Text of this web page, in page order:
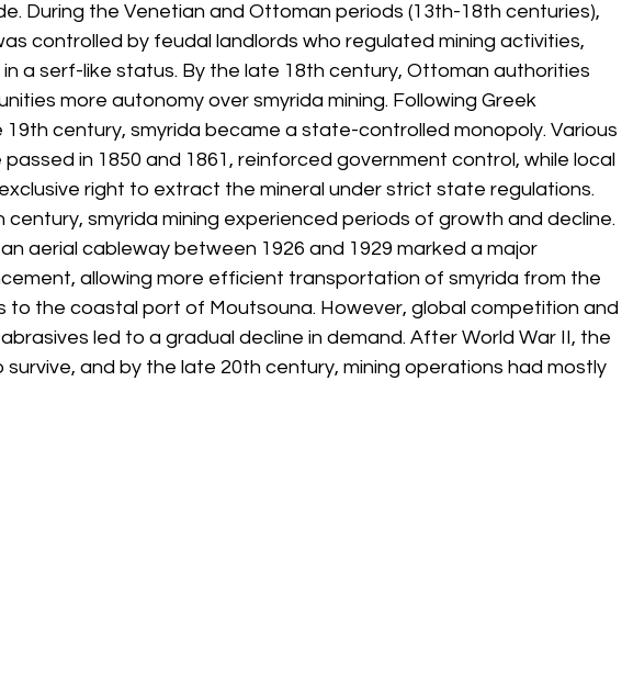
During the Venetian and Ottoman periods (13th-18th centuries),
controlled by feudal landlords who regulated mining activities,
in a serf-like status. By the late 18th century, Ottoman authorities
more autonomy over smyrida mining. Following Greek
century, smyrida became a state-controlled monopoly. Various
in 1850 and 1861, reinforced government control, while local
right to extract the mineral under strict state regulations.
smyrida mining experienced periods of growth and decline.
aerial cableway between 1926 and 1929 marked a major
allowing more efficient transportation of smyrida from the
to the coastal port of Moutsouna. However, global competition and
led to a gradual decline in demand. After World War II, the
and by the late 20th century, mining operations had mostly